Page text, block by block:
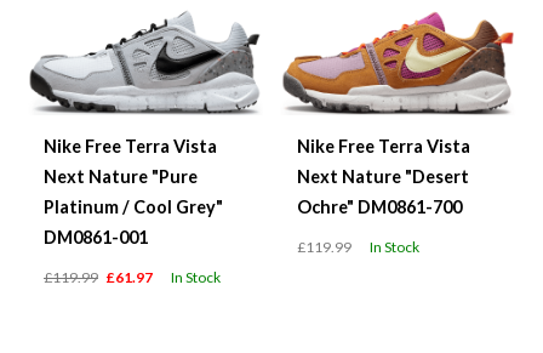
Nike Free Terra Vista
Next Nature "Pure
Platinum / Cool Grey"
DM0861-001
£119.99 £61.97 In Stock
Nike Free Terra Vista
Next Nature "Desert
Ochre" DM0861-700
£119.99 In Stock